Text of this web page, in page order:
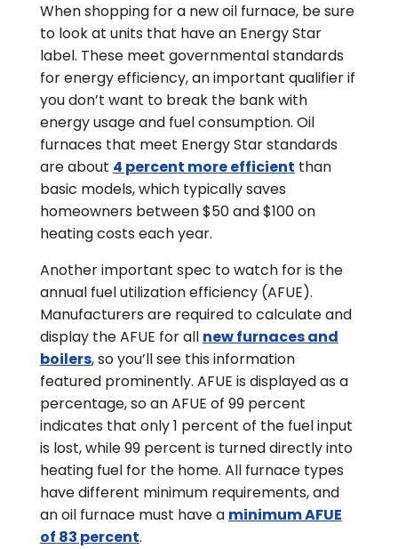
When shopping for a new oil furnace, be sure
to look at units that have an Energy Star
label. These meet governmental standards
for energy efficiency, an important qualifier if
you don’t want to break the bank with
energy usage and fuel consumption. Oil
furnaces that meet Energy Star standards
are about 4 percent more efficient than
basic models, which typically saves
homeowners between $50 and $100 on
heating costs each year.
Another important spec to watch for is the
annual fuel utilization efficiency (AFUE).
Manufacturers are required to calculate and
display the AFUE for all new furnaces and
boilers, so you’ll see this information
featured prominently. AFUE is displayed as a
percentage, so an AFUE of 99 percent
indicates that only 1 percent of the fuel input
is lost, while 99 percent is turned directly into
heating fuel for the home. All furnace types
have different minimum requirements, and
an oil furnace must have a minimum AFUE
of 83 percent.